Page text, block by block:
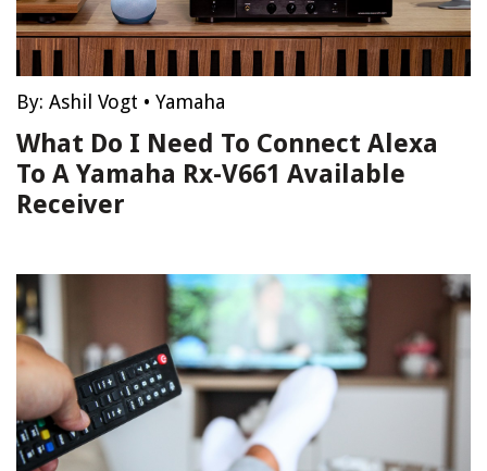
By: Ashil Vogt • Yamaha
What Do I Need To Connect Alexa
To A Yamaha Rx-V661 Available
Receiver